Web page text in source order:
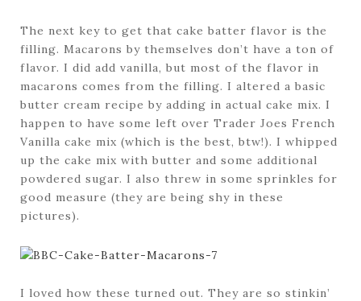
The next key to get that cake batter flavor is the
filling. Macarons by themselves don’t have a ton of
flavor. I did add vanilla, but most of the flavor in
macarons comes from the filling. I altered a basic
butter cream recipe by adding in actual cake mix. I
happen to have some left over Trader Joes French
Vanilla cake mix (which is the best, btw!). I whipped
up the cake mix with butter and some additional
powdered sugar. I also threw in some sprinkles for
good measure (they are being shy in these
pictures).
I loved how these turned out. They are so stinkin’